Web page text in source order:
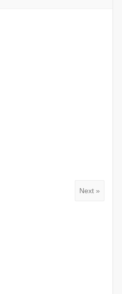
Next »